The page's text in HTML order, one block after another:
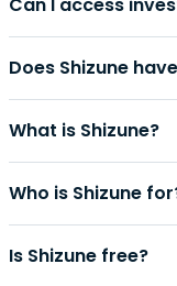
Does Shizune
What is Shizune?
Who is Shizune
Is Shizune free?